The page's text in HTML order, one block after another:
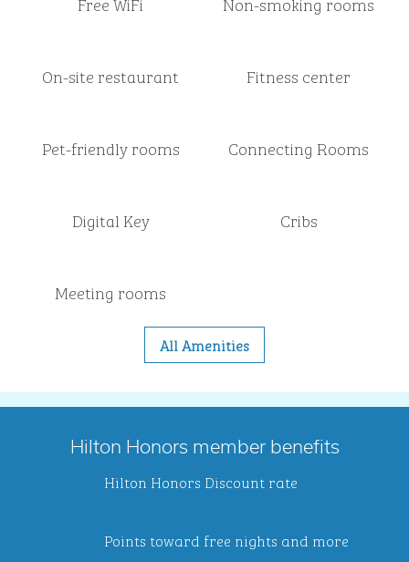
On-site restaurant Fitness center
Pet-friendly rooms Connecting Rooms
Digital Key Cribs
Meeting rooms
All Amenities
Hilton Honors member benefits
Hilton Honors Discount rate
Points toward free nights and more